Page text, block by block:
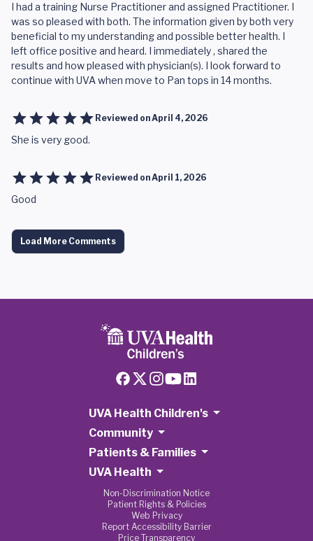
I had a training Nurse Practitioner and assigned Practitioner. I
was so pleased with both. The information given by both very
beneficial to my understanding and possible better health. I
left office positive and heard. I immediately , shared the
results and how pleased with physician(s). I look forward to
continue with UVA when move to Pan tops in 14 months.
Reviewed onApril 4, 2026
She is very good.
Reviewed onApril 1, 2026
Good
Load More Comments
UVA Health Children's
Community
Patients & Families
UVA Health
Non-Discrimination Notice
Patient Rights & Policies
Web Privacy
Report Accessibility Barrier
Price Transparency